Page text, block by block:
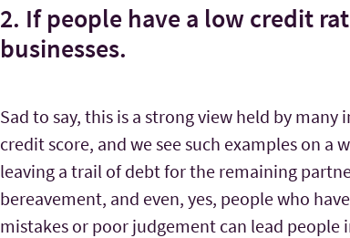
2. If people have a low credit
businesses.
Sad to say, this is a strong view held by
credit score, and we see such examples on
leaving a trail of debt for the remaining
bereavement, and even, yes, people who
mistakes or poor judgement can lead